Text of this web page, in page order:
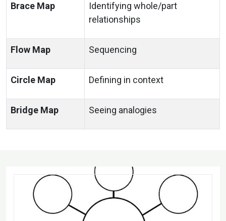
Brace Map
Identifying whole/part
relationships
Flow Map Sequencing
Circle Map Defining in context
Bridge Map Seeing analogies